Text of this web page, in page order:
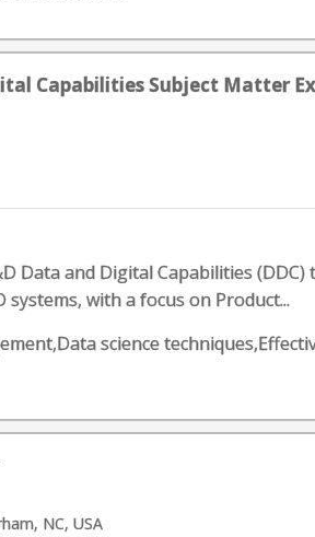
Capabilities Subject Matter
Data and Digital Capabilities
with a focus on Product...
science
NC, USA